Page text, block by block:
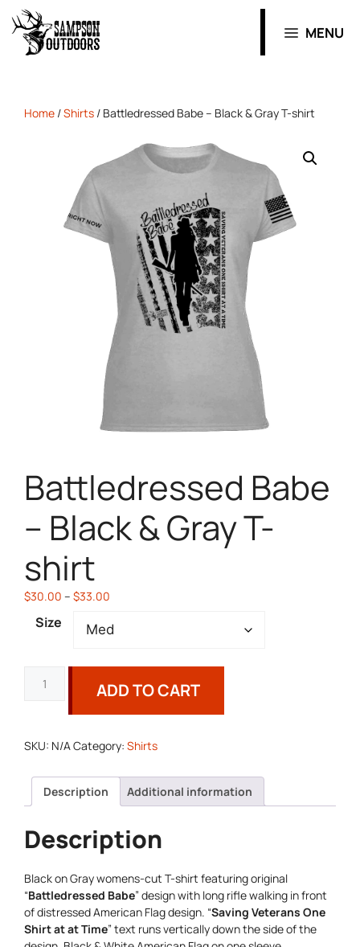
MENU
Home /Shirts / Battledressed Babe – Black & Gray T-shirt
Battledressed Babe
– Black & Gray T-
shirt
$30.00 – $33.00
Size
ADD TO CART
SKU: N/ACategory: Shirts
Description Additional information
Description
Black on Gray womens-cut T-shirt featuring original
“Battledressed Babe” design with long rifle walking in front
of distressed American Flag design. “Saving Veterans One
Shirt at at Time” text runs vertically down the side of the